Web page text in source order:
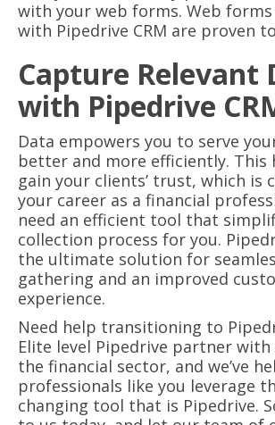
with your web forms. Web
with Pipedrive CRM are proven
Capture Relevant
with Pipedrive
Data empowers you to serve
better and more efficiently. This
gain your clients’ trust, which is
your career as a financial
need an efficient tool that
collection process for you.
the ultimate solution for
gathering and an improved
experience.
Need help transitioning to
Elite level Pipedrive partner
the financial sector, and we’ve
professionals like you leverage
changing tool that is Pipedrive.